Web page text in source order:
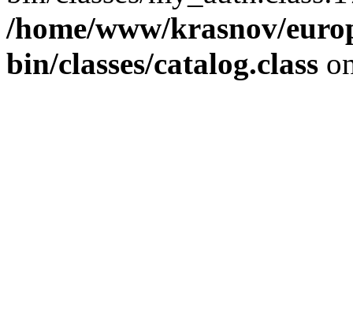
/home/www/krasnov/
bin/classes/catalog.class